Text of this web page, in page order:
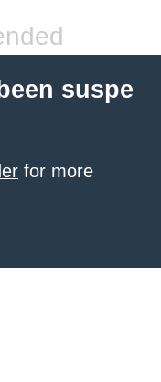
suspe
for more